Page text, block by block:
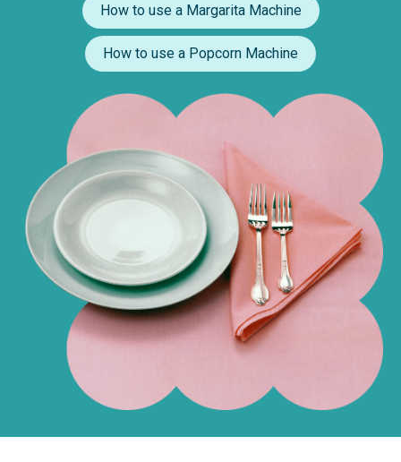
How to use a Margarita Machine
How to use a Popcorn Machine